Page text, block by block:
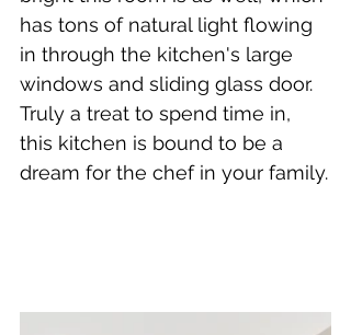
has tons of natural light flowing
in through the kitchen's large
windows and sliding glass door.
Truly a treat to spend time in,
this kitchen is bound to be a
dream for the chef in your family.